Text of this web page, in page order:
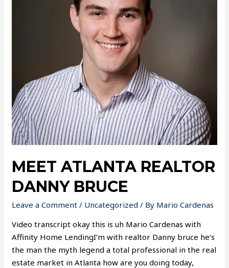
MEET ATLANTA REALTOR
DANNY BRUCE
Leave a Comment / Uncategorized / By Mario Cardenas
Video transcript okay this is uh Mario Cardenas with
Affinity Home LendingI’m with realtor Danny bruce he’s
the man the myth legend a total professional in the real
estate market in Atlanta how are you doing today,